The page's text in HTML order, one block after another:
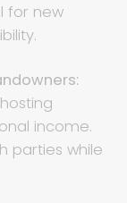
for new
income.
parties while